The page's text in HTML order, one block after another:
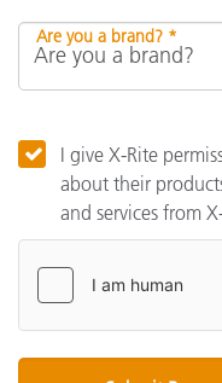
Are you a brand? *
I give X-Rite
about their
and services from